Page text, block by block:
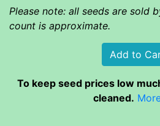
Please note: all seeds are sold
count is approximate.
To keep seed prices low
cleaned.